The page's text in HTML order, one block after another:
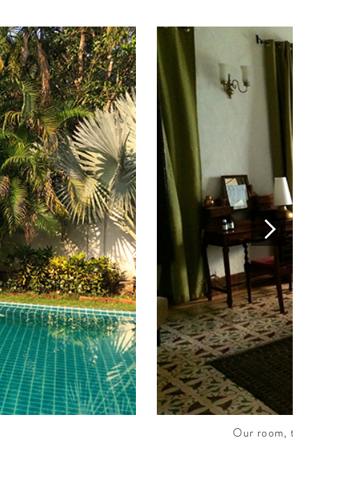
Our room, the